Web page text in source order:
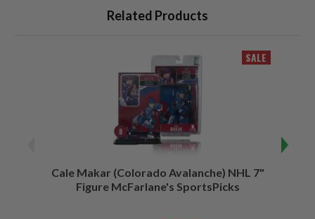
Related Products
SALE
Cale Makar (Colorado Avalanche) NHL 7"
Figure McFarlane's SportsPicks